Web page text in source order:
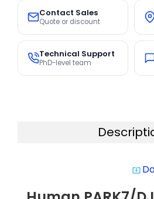
Contact Sales
Quote or discount
Technical Support
PhD-level team
system_update_alt